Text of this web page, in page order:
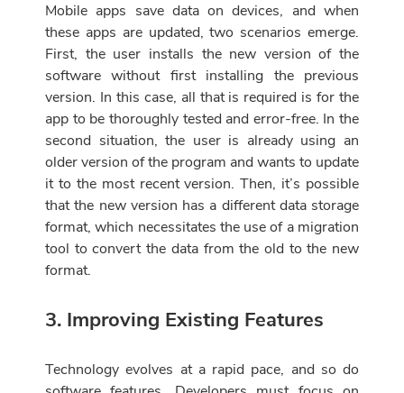
Mobile apps save data on devices, and when
these apps are updated, two scenarios emerge.
First, the user installs the new version of the
software without first installing the previous
version. In this case, all that is required is for the
app to be thoroughly tested and error-free. In the
second situation, the user is already using an
older version of the program and wants to update
it to the most recent version. Then, it’s possible
that the new version has a different data storage
format, which necessitates the use of a migration
tool to convert the data from the old to the new
format.
3. Improving Existing Features
Technology evolves at a rapid pace, and so do